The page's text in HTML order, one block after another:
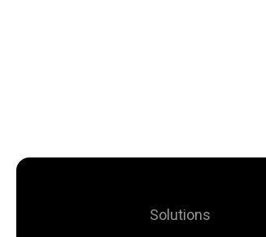
Solutions